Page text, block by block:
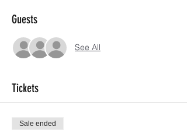
Guests
See All
Tickets
Sale ended